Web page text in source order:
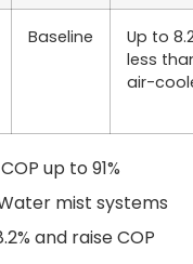
Baseline
Up to
less
air-
up to 91%
mist systems
and raise COP